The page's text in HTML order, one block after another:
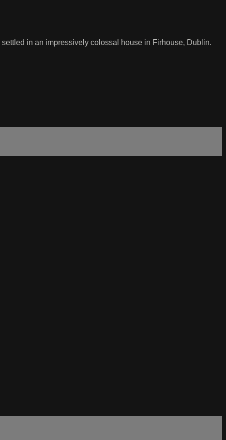
in an impressively colossal house in Firhouse, Dublin.